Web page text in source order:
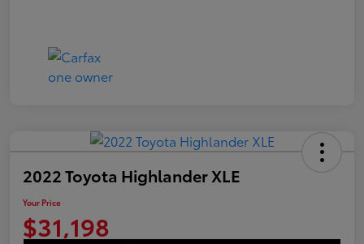
2022 Toyota Highlander XLE
Your Price
$31,198